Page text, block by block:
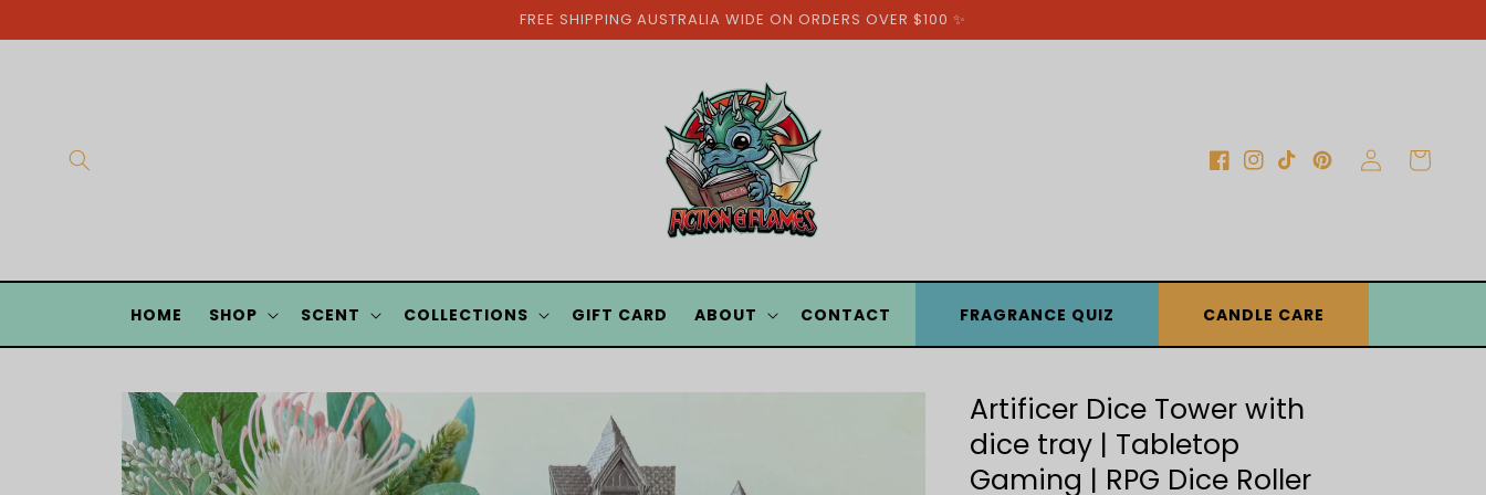
content
FREE SHIPPING AUSTRALIA WIDE ON ORDERS OVER $100 ✨
HOME SHOP SCENT COLLECTIONS GIFT CARD ABOUT CONTACT FRAGRANCE QUIZ CANDLE CARE
Facebook
Instagram
TikTokPinterest
Log
in
Cart
Skip to
product
information
Artificer Dice Tower with
dice tray | Tabletop
Gaming | RPG Dice Roller